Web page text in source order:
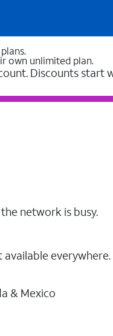
own unlimited plan.
Discounts
network is busy.
available
& Mexico